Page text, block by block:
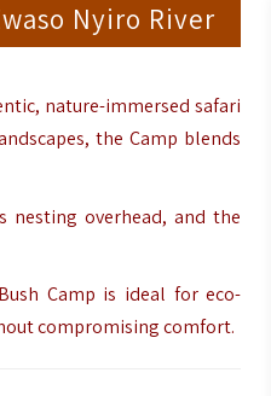
Nyiro River
nature-immersed safari
the Camp blends
nesting overhead, and the
Camp is ideal for eco-
compromising comfort.